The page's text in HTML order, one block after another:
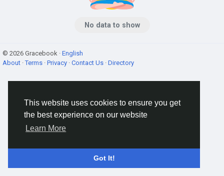
This website uses cookies to ensure you get
the best experience on our website
Learn More
Got It!
No data to show
© 2026 Gracebook · English
About ·Terms · Privacy · Contact Us · Directory